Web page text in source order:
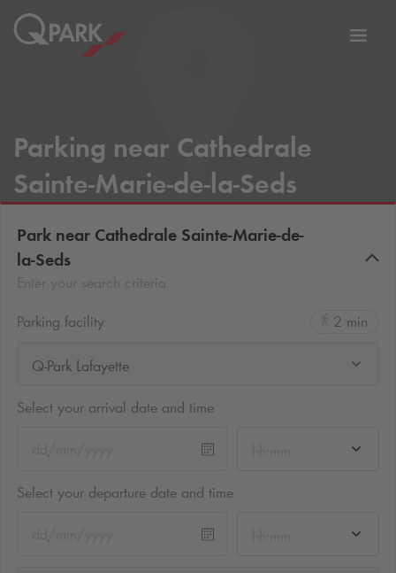
Parking near Cathedrale
Sainte-Marie-de-la-Seds
Park near Cathedrale Sainte-Marie-de-
la-Seds
Parking facility
2 min
Q-Park Lafayette
Select your arrival date and time
Select your departure date and time